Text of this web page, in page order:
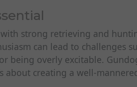
strong retrieving and
can lead to challenges
being overly excitable.
about creating a well-